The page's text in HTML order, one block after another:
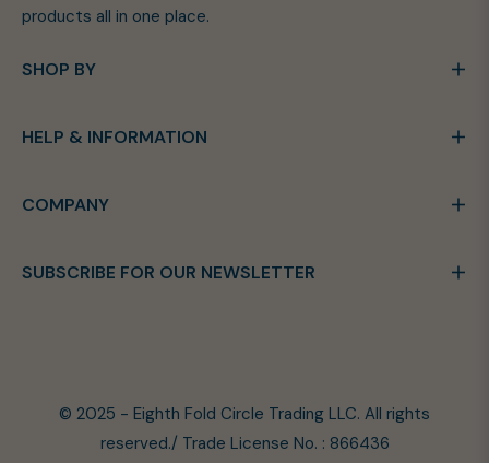
products all in one place.
SHOP BY
HELP & INFORMATION
COMPANY
SUBSCRIBE FOR OUR NEWSLETTER
© 2025 - Eighth Fold Circle Trading LLC. All rights
reserved./ Trade License No. : 866436